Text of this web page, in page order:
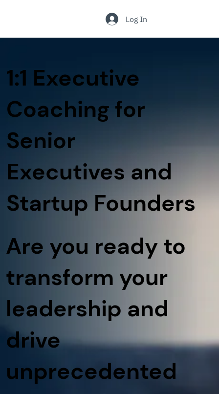
Log In
1:1 Executive
Coaching for
Senior
Executives and
Startup Founders
Are you ready to
transform your
leadership and
drive
unprecedented